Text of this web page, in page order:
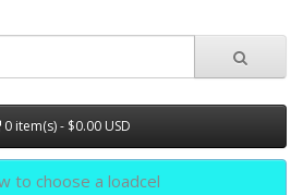
0 item(s) - $0.00 USD
to choose a loadcel